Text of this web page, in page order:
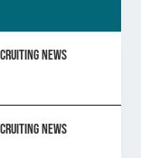
NEWS
NEWS